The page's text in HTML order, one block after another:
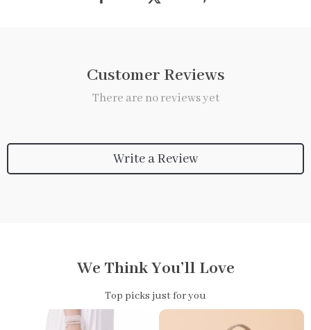
Customer Reviews
There are no reviews yet
Write a Review
We Think You’ll Love
Top picks just for you